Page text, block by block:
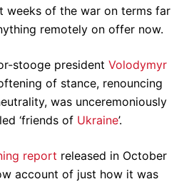
weeks of the war on terms far
remotely on offer now.
stooge president Volodymyr
of stance, renouncing
was unceremoniously
‘friends of Ukraine’.
report released in October
account of just how it was